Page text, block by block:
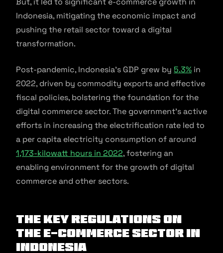
Indonesia, mitigating the economic impact and
pushing the retail sector toward a digital
transformation.
Post-pandemic, Indonesia’s GDP grew by 5.3% in
2022, driven by commodity exports and effective
fiscal policies, bolstering the foundation for the
digital commerce sector. The government’s active
efforts in increasing the electrification rate led to
a per capita electricity consumption of around
1,173-kilowatt hours in 2022, fostering an
enabling environment for the growth of digital
commerce and other sectors.
The key regulations on
the e-commerce sector in
Indonesia